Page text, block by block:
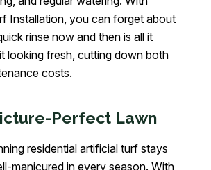
Installation, you can forget about
rinse now and then is all it
looking fresh, cutting down both
costs.
Perfect Lawn
residential artificial turf stays
manicured in every season. With